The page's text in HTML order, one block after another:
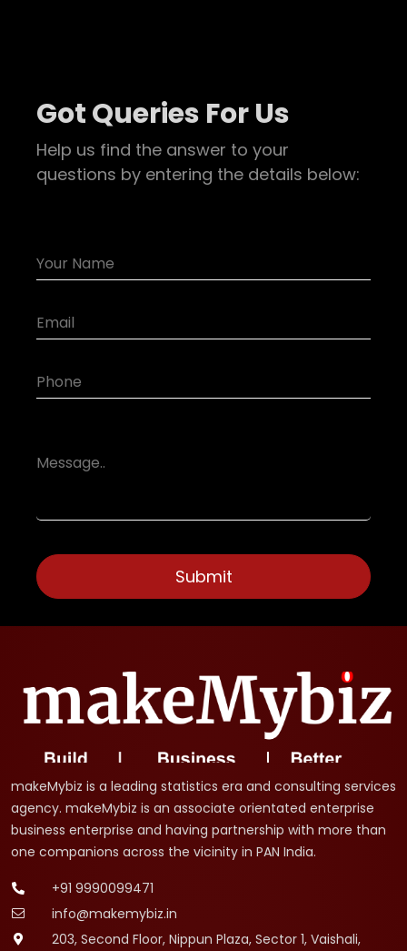
Got Queries For Us
Help us find the answer to your
questions by entering the details below:
makeMybiz is a leading statistics era and consulting services
agency. makeMybiz is an associate orientated enterprise
business enterprise and having partnership with more than
one companions across the vicinity in PAN India.
+91 9990099471
info@makemybiz.in
203, Second Floor, Nippun Plaza, Sector 1, Vaishali,